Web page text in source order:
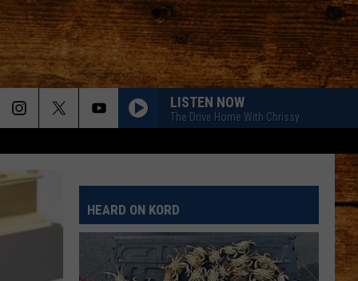
LISTEN NOW
The Drive Home With Chrissy
HEARD ON KORD